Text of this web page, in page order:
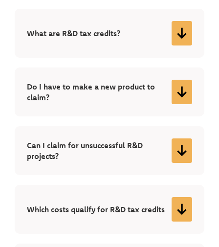
What are R&D tax credits?
Do I have to make a new product to
claim?
Can I claim for unsuccessful R&D
projects?
Which costs qualify for R&D tax credits